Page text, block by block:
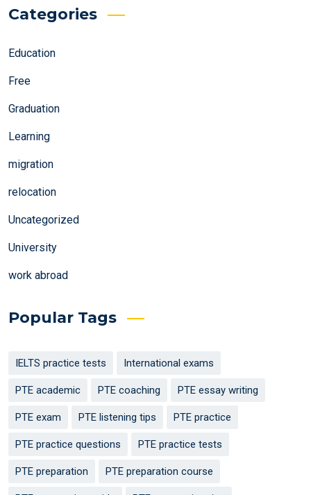
Categories
Education
Free
Graduation
Learning
migration
relocation
Uncategorized
University
work abroad
Popular Tags
IELTS practice tests International exams
PTE academic PTE coaching PTE essay writing
PTE exam PTE listening tips PTE practice
PTE practice questions PTE practice tests
PTE preparation PTE preparation course